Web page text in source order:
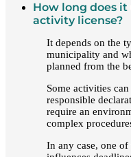
How long does
activity license?
It depends on the
municipality and
planned from the
Some activities
responsible
require an
complex
In any case, one